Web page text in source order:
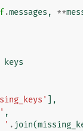
.messages , **
keys
],
,
' . join(